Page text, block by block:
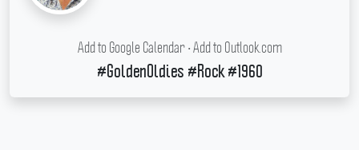
Add to Google Calendar•Add to Outlook.com
#GoldenOldies #Rock #1960